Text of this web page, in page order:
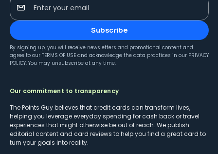
Enter your email
Subscribe
By signing up, you will receive newsletters and promotional content and
agree to our TERMS OF USE and acknowledge the data practices in our PRIVACY
POLICY. You may unsubscribe at any time.
Our commitment to transparency
The Points Guy believes that credit cards can transform lives,
helping you leverage everyday spending for cash back or travel
experiences that might otherwise be out of reach. We publish
editorial content and card reviews to help you find a great card to
turn your goals into reality.